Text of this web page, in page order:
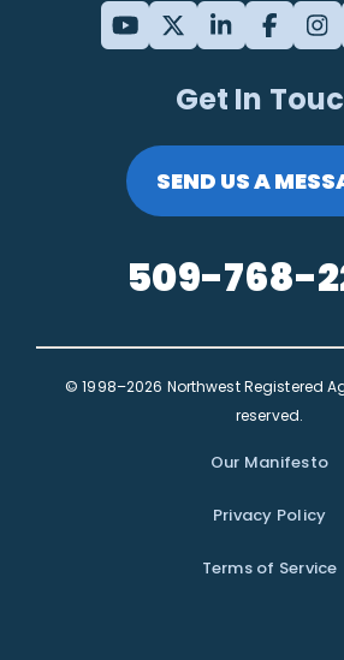
Get In
SEND US A
509-768-
© 1998–2026 Northwest Registered
reserved.
Our Manifesto
Privacy Policy
Terms of Service